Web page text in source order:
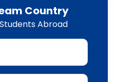
Country
Abroad